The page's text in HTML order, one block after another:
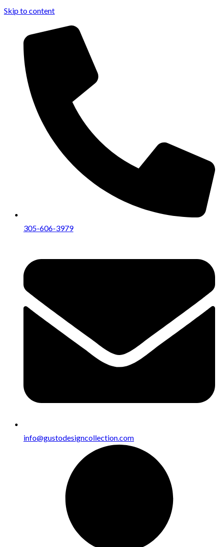
Skip to content
305-606-3979
info@gustodesigncollection.com